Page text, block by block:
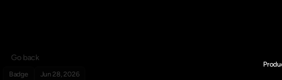
Go back
Badge Jun 28, 2026